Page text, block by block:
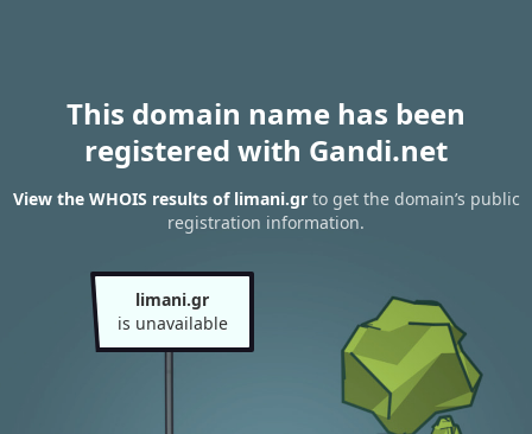
This domain name has been
registered with Gandi.net
View the WHOIS results of limani.grto get the domain’s public
registration information.
limani.gr
is unavailable